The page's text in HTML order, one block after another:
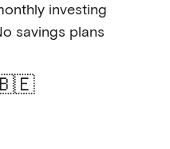
investing
savings plans
🇧🇪